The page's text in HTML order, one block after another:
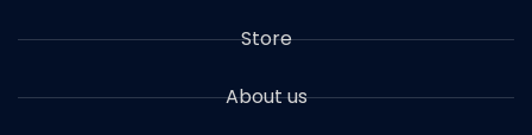
Store
About us